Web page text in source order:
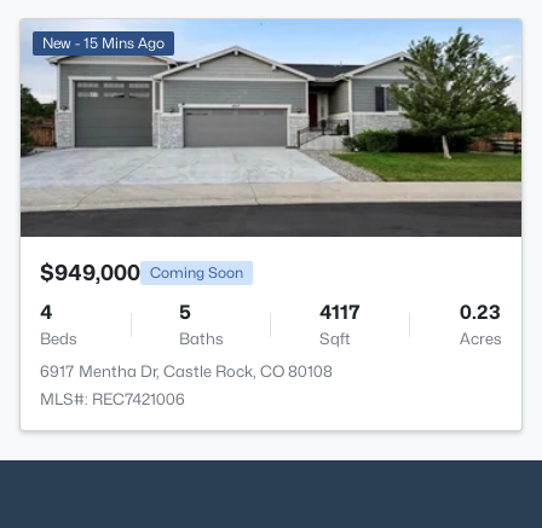
New - 15 Mins Ago
$949,000 Coming Soon
4
Beds
5
Baths
4117
Sqft
0.23
Acres
6917 Mentha Dr, Castle Rock, CO 80108
MLS#: REC7421006